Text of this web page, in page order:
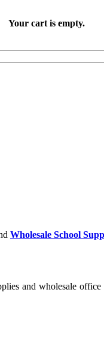
Your cart is empty.
Wholesale School
and wholesale